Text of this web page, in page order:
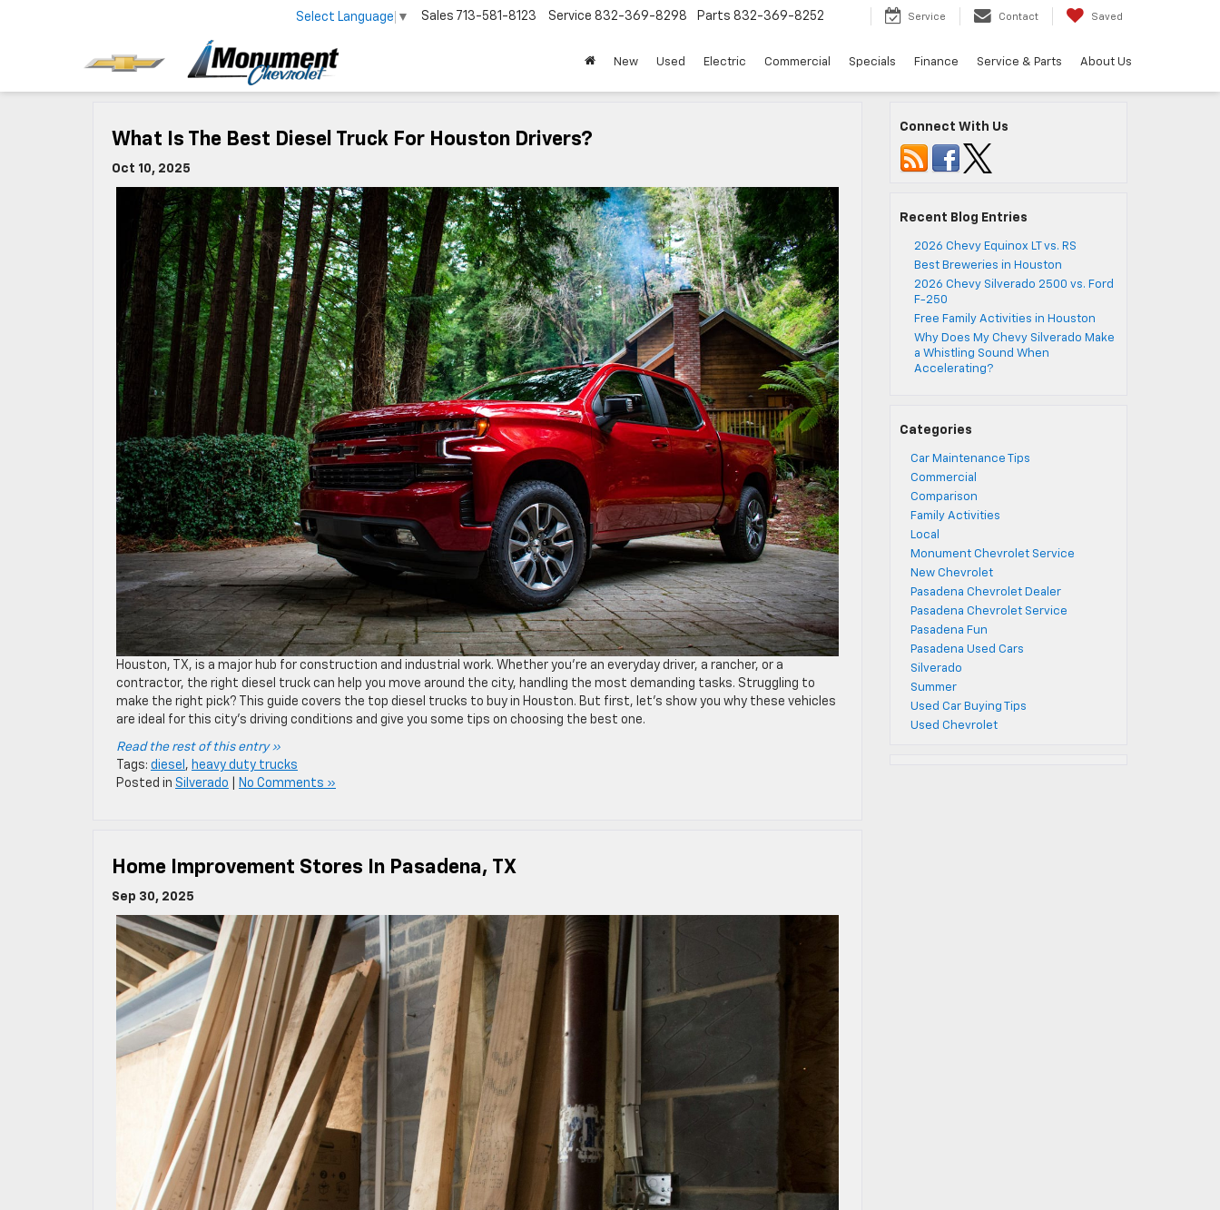
Select Language ▼ Sales 713-581-8123 Service 832-369-8298 Parts 832-369-8252 Service Contact Saved
New Used Electric Commercial Specials Finance Service & Parts About Us
What Is The Best Diesel Truck For Houston Drivers?
Oct 10, 2025
Houston, TX, is a major hub for construction and industrial work. Whether you’re an everyday driver, a rancher, or a
contractor, the right diesel truck can help you move around the city, handling the most demanding tasks. Struggling to
make the right pick? This guide covers the top diesel trucks to buy in Houston. But first, let’s show you why these vehicles
are ideal for this city’s driving conditions and give you some tips on choosing the best one.
Read the rest of this entry »
Tags: diesel , heavy duty trucks
Posted in Silverado No Comments »
Home Improvement Stores In Pasadena, TX
Sep 30, 2025
Connect With Us
Recent Blog Entries
2026 Chevy Equinox LT vs. RS
Best Breweries in Houston
2026 Chevy Silverado 2500 vs. Ford
F-250
Free Family Activities in Houston
Why Does My Chevy Silverado Make
a Whistling Sound When
Accelerating?
Categories
Car Maintenance Tips
Commercial
Comparison
Family Activities
Local
Monument Chevrolet Service
New Chevrolet
Pasadena Chevrolet Dealer
Pasadena Chevrolet Service
Pasadena Fun
Pasadena Used Cars
Silverado
Summer
Used Car Buying Tips
Used Chevrolet